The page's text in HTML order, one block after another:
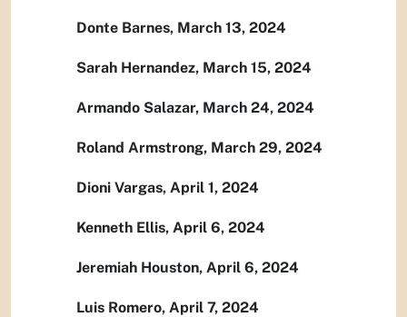
Donte Barnes, March 13, 2024
Sarah Hernandez, March 15, 2024
Armando Salazar, March 24, 2024
Roland Armstrong, March 29, 2024
Dioni Vargas, April 1, 2024
Kenneth Ellis, April 6, 2024
Jeremiah Houston, April 6, 2024
Luis Romero, April 7, 2024